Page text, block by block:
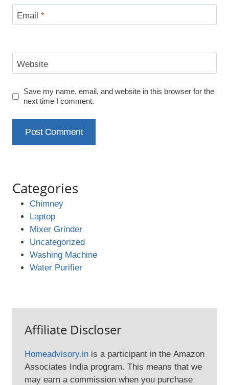
Email *
Website
Save my name, email, and website in this browser for the
next time I comment.
Categories
Chimney
Laptop
Mixer Grinder
Uncategorized
Washing Machine
Water Purifier
Affiliate Discloser
Homeadvisory.in is a participant in the Amazon
Associates India program. This means that we
may earn a commission when you purchase